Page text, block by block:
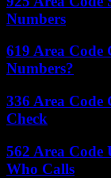
Numbers
619 Area Code
Numbers?
336 Area Code
Check
562 Area Code
Who Calls